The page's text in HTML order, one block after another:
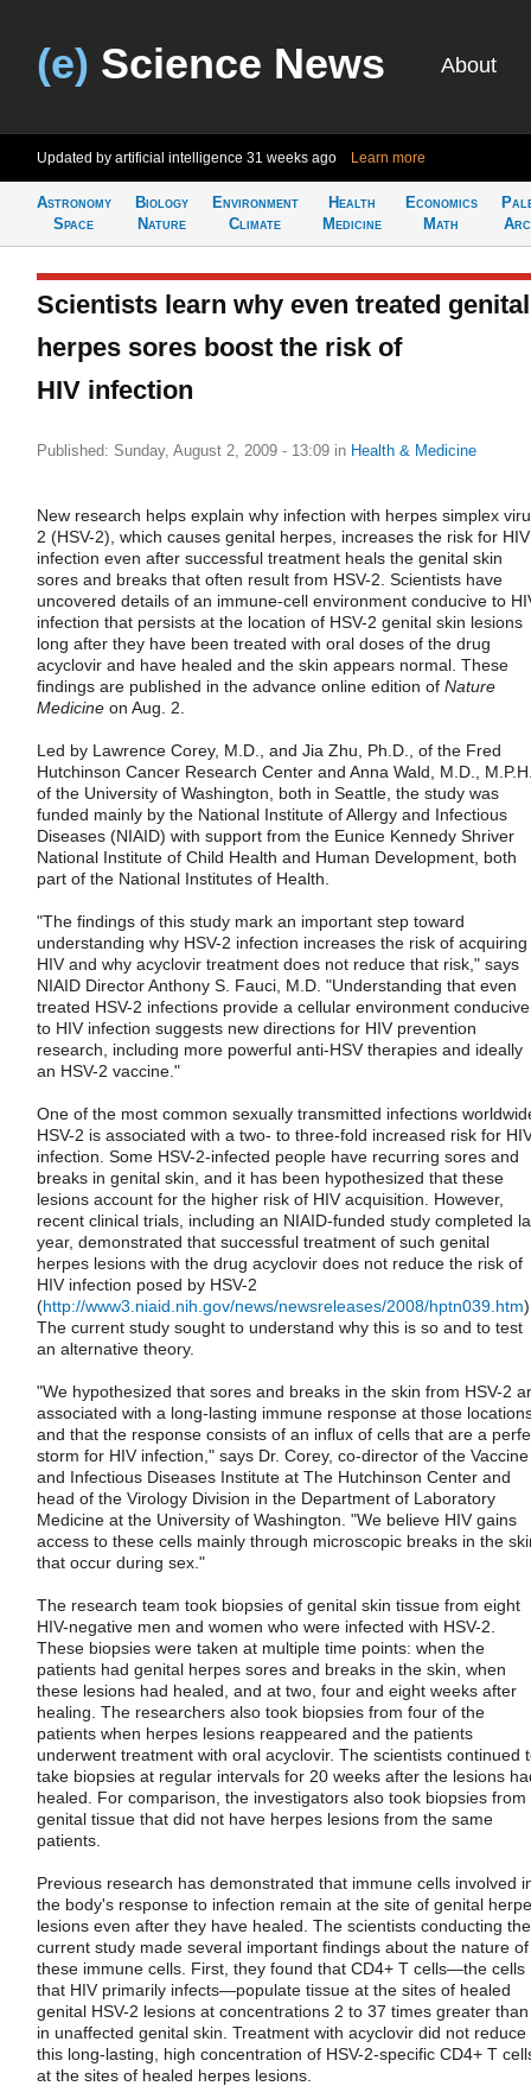
(e) Science News About
Updated by artificial intelligence 31 weeks ago Learn more
Astronomy
Space
Biology
Nature
Environment
Climate
Health
Medicine
Economics
Math
Scientists learn why even treated genital
herpes sores boost the risk of
HIV infection
Published: Sunday, August 2, 2009 - 13:09 in Health & Medicine
New research helps explain why infection with herpes simplex
2 (HSV-2), which causes genital herpes, increases the risk for HIV
infection even after successful treatment heals the genital skin
sores and breaks that often result from HSV-2. Scientists have
uncovered details of an immune-cell environment conducive to
infection that persists at the location of HSV-2 genital skin lesions
long after they have been treated with oral doses of the drug
acyclovir and have healed and the skin appears normal. These
findings are published in the advance online edition of Nature
Medicine on Aug. 2.
Led by Lawrence Corey, M.D., and Jia Zhu, Ph.D., of the Fred
Hutchinson Cancer Research Center and Anna Wald, M.D.,
of the University of Washington, both in Seattle, the study was
funded mainly by the National Institute of Allergy and Infectious
Diseases (NIAID) with support from the Eunice Kennedy Shriver
National Institute of Child Health and Human Development, both
part of the National Institutes of Health.
"The findings of this study mark an important step toward
understanding why HSV-2 infection increases the risk of acquiring
HIV and why acyclovir treatment does not reduce that risk," says
NIAID Director Anthony S. Fauci, M.D. "Understanding that even
treated HSV-2 infections provide a cellular environment conducive
to HIV infection suggests new directions for HIV prevention
research, including more powerful anti-HSV therapies and ideally
an HSV-2 vaccine."
One of the most common sexually transmitted infections
HSV-2 is associated with a two- to three-fold increased risk for
infection. Some HSV-2-infected people have recurring sores and
breaks in genital skin, and it has been hypothesized that these
lesions account for the higher risk of HIV acquisition. However,
recent clinical trials, including an NIAID-funded study completed
year, demonstrated that successful treatment of such genital
herpes lesions with the drug acyclovir does not reduce the risk of
HIV infection posed by HSV-2
(http://www3.niaid.nih.gov/news/newsreleases/2008/hptn039.htm
The current study sought to understand why this is so and to test
an alternative theory.
"We hypothesized that sores and breaks in the skin from HSV-2
associated with a long-lasting immune response at those
and that the response consists of an influx of cells that are a
storm for HIV infection," says Dr. Corey, co-director of the Vaccine
and Infectious Diseases Institute at The Hutchinson Center and
head of the Virology Division in the Department of Laboratory
Medicine at the University of Washington. "We believe HIV gains
access to these cells mainly through microscopic breaks in the
that occur during sex."
The research team took biopsies of genital skin tissue from eight
HIV-negative men and women who were infected with HSV-2.
These biopsies were taken at multiple time points: when the
patients had genital herpes sores and breaks in the skin, when
these lesions had healed, and at two, four and eight weeks after
healing. The researchers also took biopsies from four of the
patients when herpes lesions reappeared and the patients
underwent treatment with oral acyclovir. The scientists continued
take biopsies at regular intervals for 20 weeks after the lesions
healed. For comparison, the investigators also took biopsies from
genital tissue that did not have herpes lesions from the same
patients.
Previous research has demonstrated that immune cells involved
the body's response to infection remain at the site of genital
lesions even after they have healed. The scientists conducting the
current study made several important findings about the nature of
these immune cells. First, they found that CD4+ T cells—the cells
that HIV primarily infects—populate tissue at the sites of healed
genital HSV-2 lesions at concentrations 2 to 37 times greater than
in unaffected genital skin. Treatment with acyclovir did not reduce
this long-lasting, high concentration of HSV-2-specific CD4+ T
at the sites of healed herpes lesions.